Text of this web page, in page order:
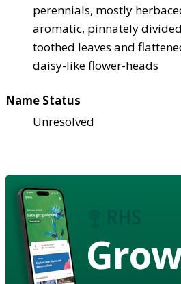
perennials, mostly
aromatic, pinnately
toothed leaves and
daisy-like flower-heads
Name Status
Unresolved